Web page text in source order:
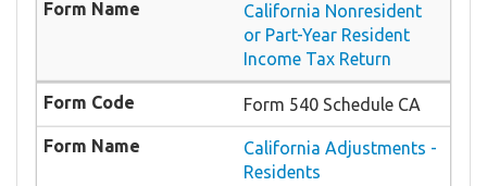
California Nonresident
or Part-Year Resident
Income Tax Return
Form 540 Schedule CA
California Adjustments -
Residents